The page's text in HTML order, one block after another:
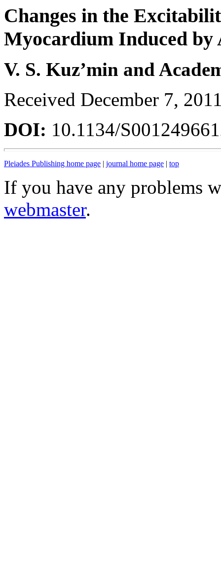
Changes in the
Myocardium Induced
V. S. Kuz’min and
Received December 7,
DOI: 10.1134/
Pleiades Publishing home page | journal home page | top
If you have any problems
webmaster.